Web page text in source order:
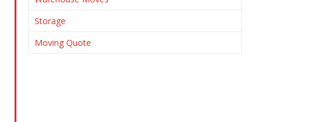
Storage
Moving Quote